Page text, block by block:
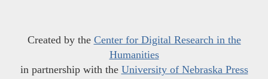
Created by the Center for Digital Research in the
Humanities
in partnership with the University of Nebraska Press